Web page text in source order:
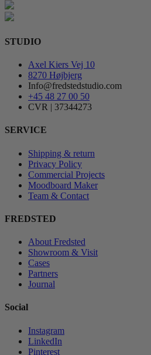
STUDIO
Axel Kiers Vej 10
8270 Højbjerg
Info@fredstedstudio.com
+45 48 27 00 50
CVR | 37344273
SERVICE
Shipping & return
Privacy Policy
Commercial Projects
Moodboard Maker
Team & Contact
FREDSTED
About Fredsted
Showroom & Visit
Cases
Partners
Journal
Social
Instagram
LinkedIn
Pinterest